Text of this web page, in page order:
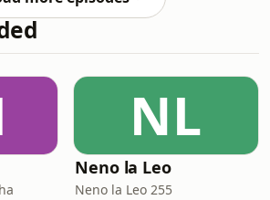
Him to do despite what
and we need to do the
follow what God asked us to
NL
Neno la Leo
Neno la Leo 255